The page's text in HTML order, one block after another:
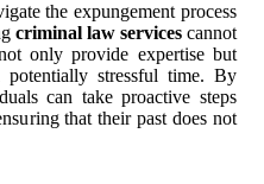
the expungement process
criminal law services cannot
only provide expertise but
stressful time. By
can take proactive steps
that their past does not